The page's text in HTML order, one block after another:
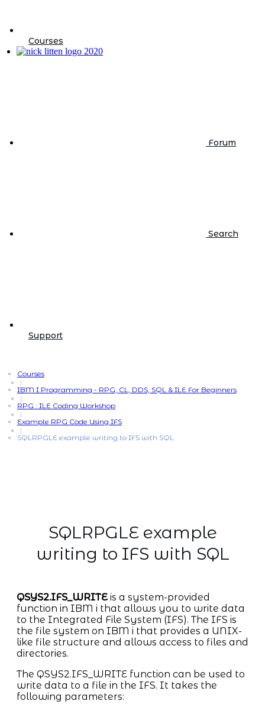
Courses
Forum
Search
Support
Courses
|
IBM I Programming - RPG, CL, DDS, SQL & ILE For Beginners
|
RPG : ILE Coding Workshop
|
Example RPG Code Using IFS
|
SQLRPGLE example writing to IFS with SQL
SQLRPGLE example
writing to IFS with SQL
QSYS2.IFS_WRITE is a system-provided
function in IBM i that allows you to write data
to the Integrated File System (IFS). The IFS is
the file system on IBM i that provides a UNIX-
like file structure and allows access to files and
directories.
The QSYS2.IFS_WRITE function can be used to
write data to a file in the IFS. It takes the
following parameters: